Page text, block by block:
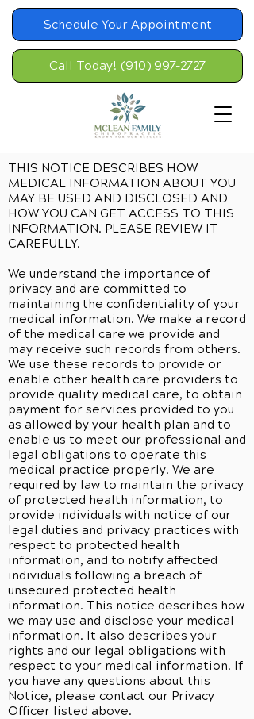
Schedule Your Appointment
Call Today! (910) 997-2727
THIS NOTICE DESCRIBES HOW
MEDICAL INFORMATION ABOUT YOU
MAY BE USED AND DISCLOSED AND
HOW YOU CAN GET ACCESS TO THIS
INFORMATION. PLEASE REVIEW IT
CAREFULLY.
We understand the importance of
privacy and are committed to
maintaining the confidentiality of your
medical information. We make a record
of the medical care we provide and
may receive such records from others.
We use these records to provide or
enable other health care providers to
provide quality medical care, to obtain
payment for services provided to you
as allowed by your health plan and to
enable us to meet our professional and
legal obligations to operate this
medical practice properly. We are
required by law to maintain the privacy
of protected health information, to
provide individuals with notice of our
legal duties and privacy practices with
respect to protected health
information, and to notify affected
individuals following a breach of
unsecured protected health
information. This notice describes how
we may use and disclose your medical
information. It also describes your
rights and our legal obligations with
respect to your medical information. If
you have any questions about this
Notice, please contact our Privacy
Officer listed above.